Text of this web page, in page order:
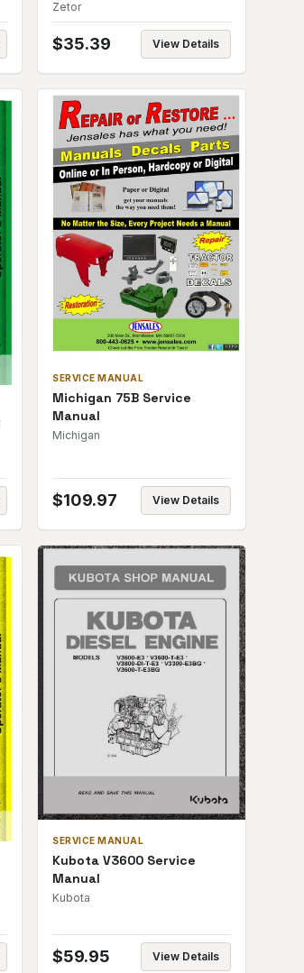
Zetor
$35.39 View Details
SERVICE MANUAL
Michigan 75B Service
Manual
Michigan
$109.97 View Details
SERVICE MANUAL
Kubota V3600 Service
Manual
Kubota
$59.95 View Details